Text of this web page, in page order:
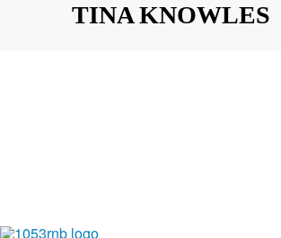
TINA KNOWLES